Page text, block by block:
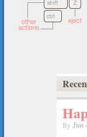
By Jim